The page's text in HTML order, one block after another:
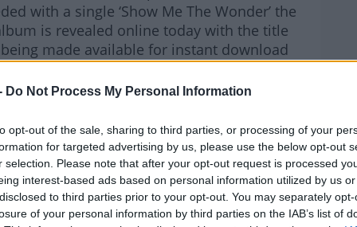
Do Not Process My Personal Information
opt-out of the sale, sharing to third parties, or processing of your
for targeted advertising by us, please use the below opt-out
selection. Please note that after your opt-out request is processed
interest-based ads based on personal information utilized by us
to third parties prior to your opt-out. You may separately
of your personal information by third parties on the IAB’s list of
with a single ‘Show Me The Wonder’ the
is revealed online today with the title
made available for instant download
The album is released almost three
From A Young Man’ and sees the band
sound whilst maintaining the classic
Preachers will be touring the UK and
forDublin's Olympia Theatre on
go on sale from usual outlets on Friday
€33.50 including booking fee
MOST